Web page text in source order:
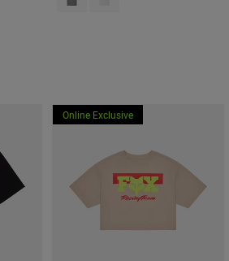
Online Exclusive